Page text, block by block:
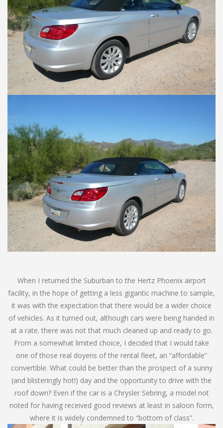
When I returned the Suburban to the Hertz Phoenix airport
facility, in the hope of getting a less gigantic machine to sample,
it was with the expectation that there would be a wider choice
of vehicles. As it turned out, although cars were being handed in
at a rate. there was not that much cleaned up and ready to go.
From a somewhat limited choice, I decided that I would take
one of those real doyens of the rental fleet, an “affordable”
convertible. What could be better than the prospect of a sunny
(and blisteringly hot!) day and the opportunity to drive with the
roof down? Even if the car is a Chrysler Sebring, a model not
noted for having received good reviews at least in saloon form,
where it is widely condemned to “bottom of class”.